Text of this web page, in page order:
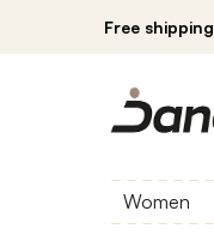
Free shipping
Women